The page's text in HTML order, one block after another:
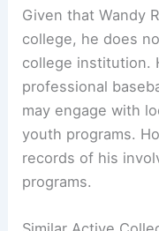
Given that Wandy
college, he does
college institution.
professional
may engage with
youth programs.
records of his
programs.